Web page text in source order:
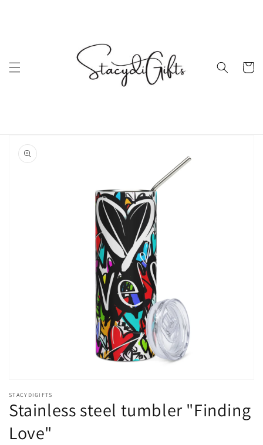
Cart
product
information
media
in
modal
STACYDIGIFTS
Stainless steel tumbler "Finding
Love"